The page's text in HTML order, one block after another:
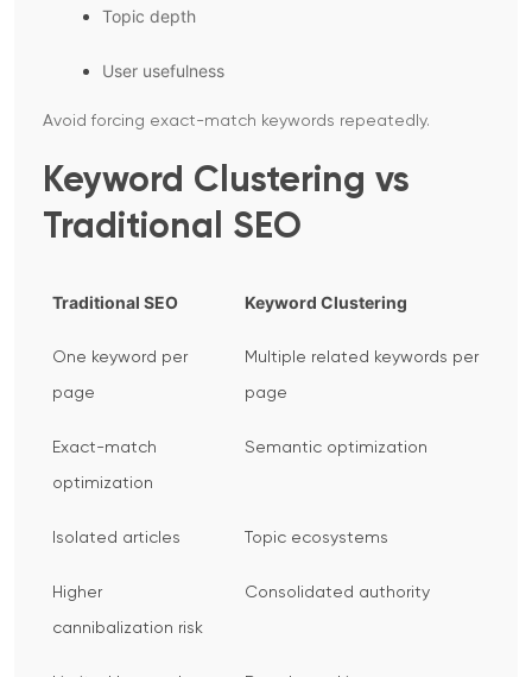
Topic depth
User usefulness
Avoid forcing exact-match keywords repeatedly.
Keyword Clustering vs
Traditional SEO
Traditional SEO Keyword Clustering
One keyword per
page
Multiple related keywords per
page
Exact-match
optimization
Semantic optimization
Isolated articles Topic ecosystems
Higher
cannibalization risk
Consolidated authority